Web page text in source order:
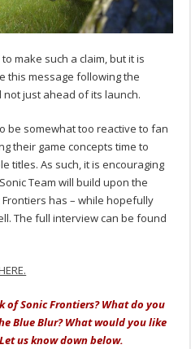
make such a claim, but it is
this message following the
just ahead of its launch.
be somewhat too reactive to fan
their game concepts time to
titles. As such, it is encouraging
Team will build upon the
has – while hopefully
The full interview can be found
of Sonic Frontiers? What do you
Blue Blur? What would you like
us know down below.